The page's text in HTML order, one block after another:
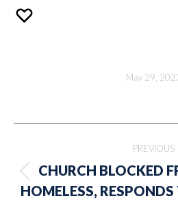
May 29,
navigation
PREVIOUS
post:
CHURCH BLOCKED
HOMELESS,